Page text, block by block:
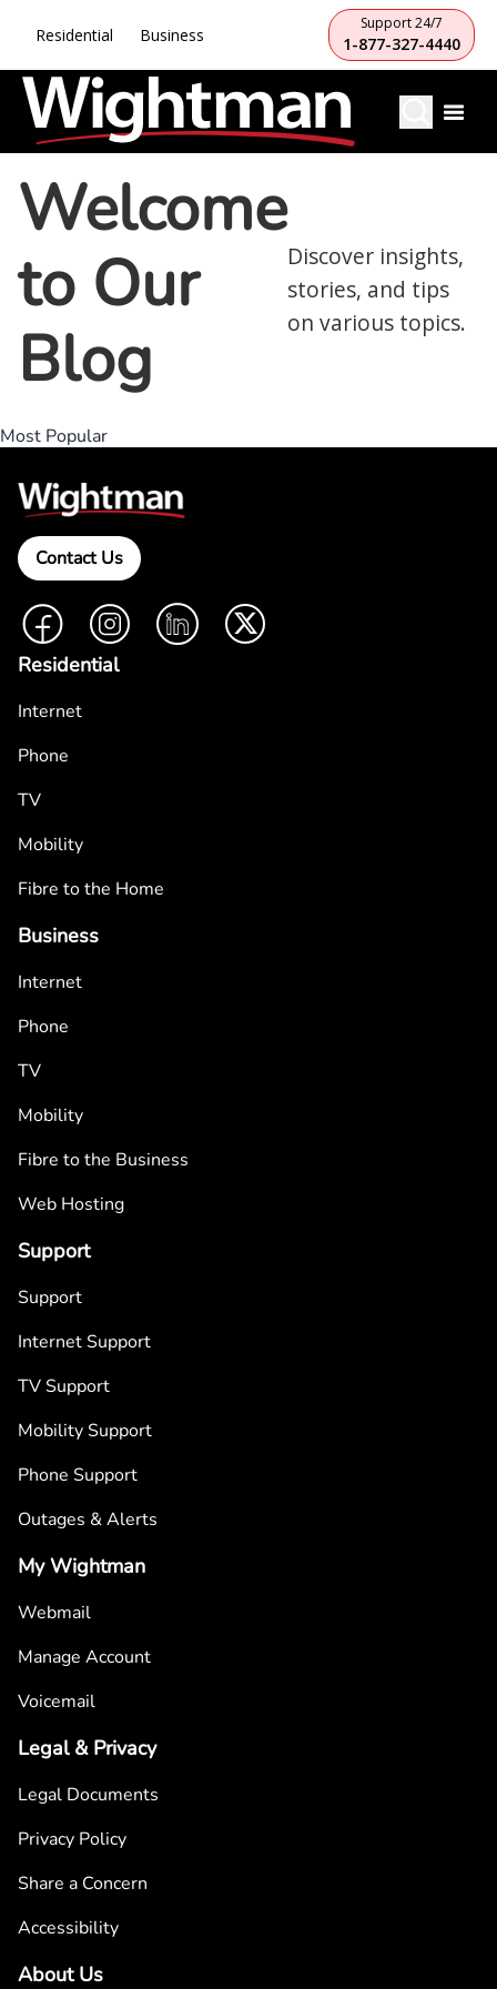
Residential Business
Support 24/7
1-877-327-4440
Welcome
to Our
Blog
Discover insights,
stories, and tips
on various topics.
Most Popular
Contact Us
FacebookInstagramLinkedIn Twitter
Residential
Internet
Phone
TV
Mobility
Fibre to the Home
Business
Internet
Phone
TV
Mobility
Fibre to the Business
Web Hosting
Support
Support
Internet Support
TV Support
Mobility Support
Phone Support
Outages & Alerts
My Wightman
Webmail
Manage Account
Voicemail
Legal & Privacy
Legal Documents
Privacy Policy
Share a Concern
Accessibility
About Us